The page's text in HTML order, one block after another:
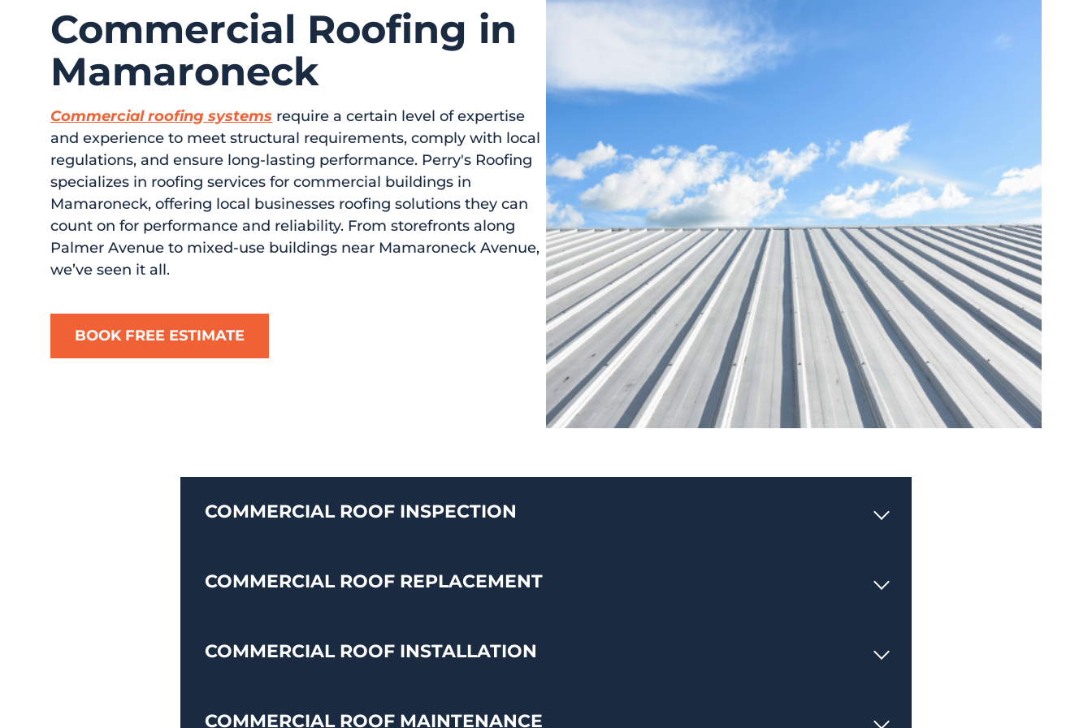
Commercial Roofing in
Mamaroneck
Commercial roofing systems require a certain level of expertise
and experience to meet structural requirements, comply with local
regulations, and ensure long-lasting performance. Perry's Roofing
specializes in roofing services for commercial buildings in
Mamaroneck, offering local businesses roofing solutions they can
count on for performance and reliability. From storefronts along
Palmer Avenue to mixed-use buildings near Mamaroneck Avenue,
we’ve seen it all.
BOOK FREE ESTIMATE
COMMERCIAL ROOF INSPECTION
COMMERCIAL ROOF REPLACEMENT
COMMERCIAL ROOF INSTALLATION
COMMERCIAL ROOF MAINTENANCE